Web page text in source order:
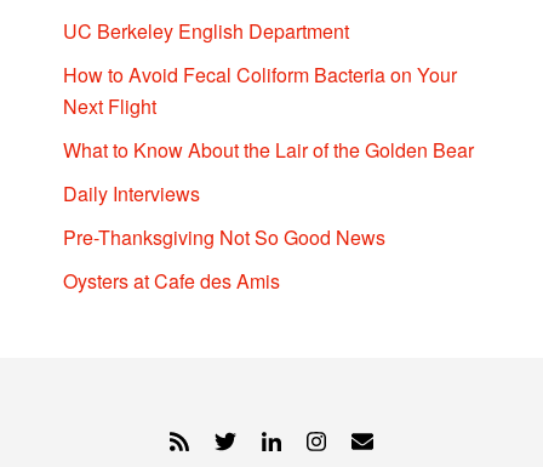
UC Berkeley English Department
How to Avoid Fecal Coliform Bacteria on Your
Next Flight
What to Know About the Lair of the Golden Bear
Daily Interviews
Pre-Thanksgiving Not So Good News
Oysters at Cafe des Amis